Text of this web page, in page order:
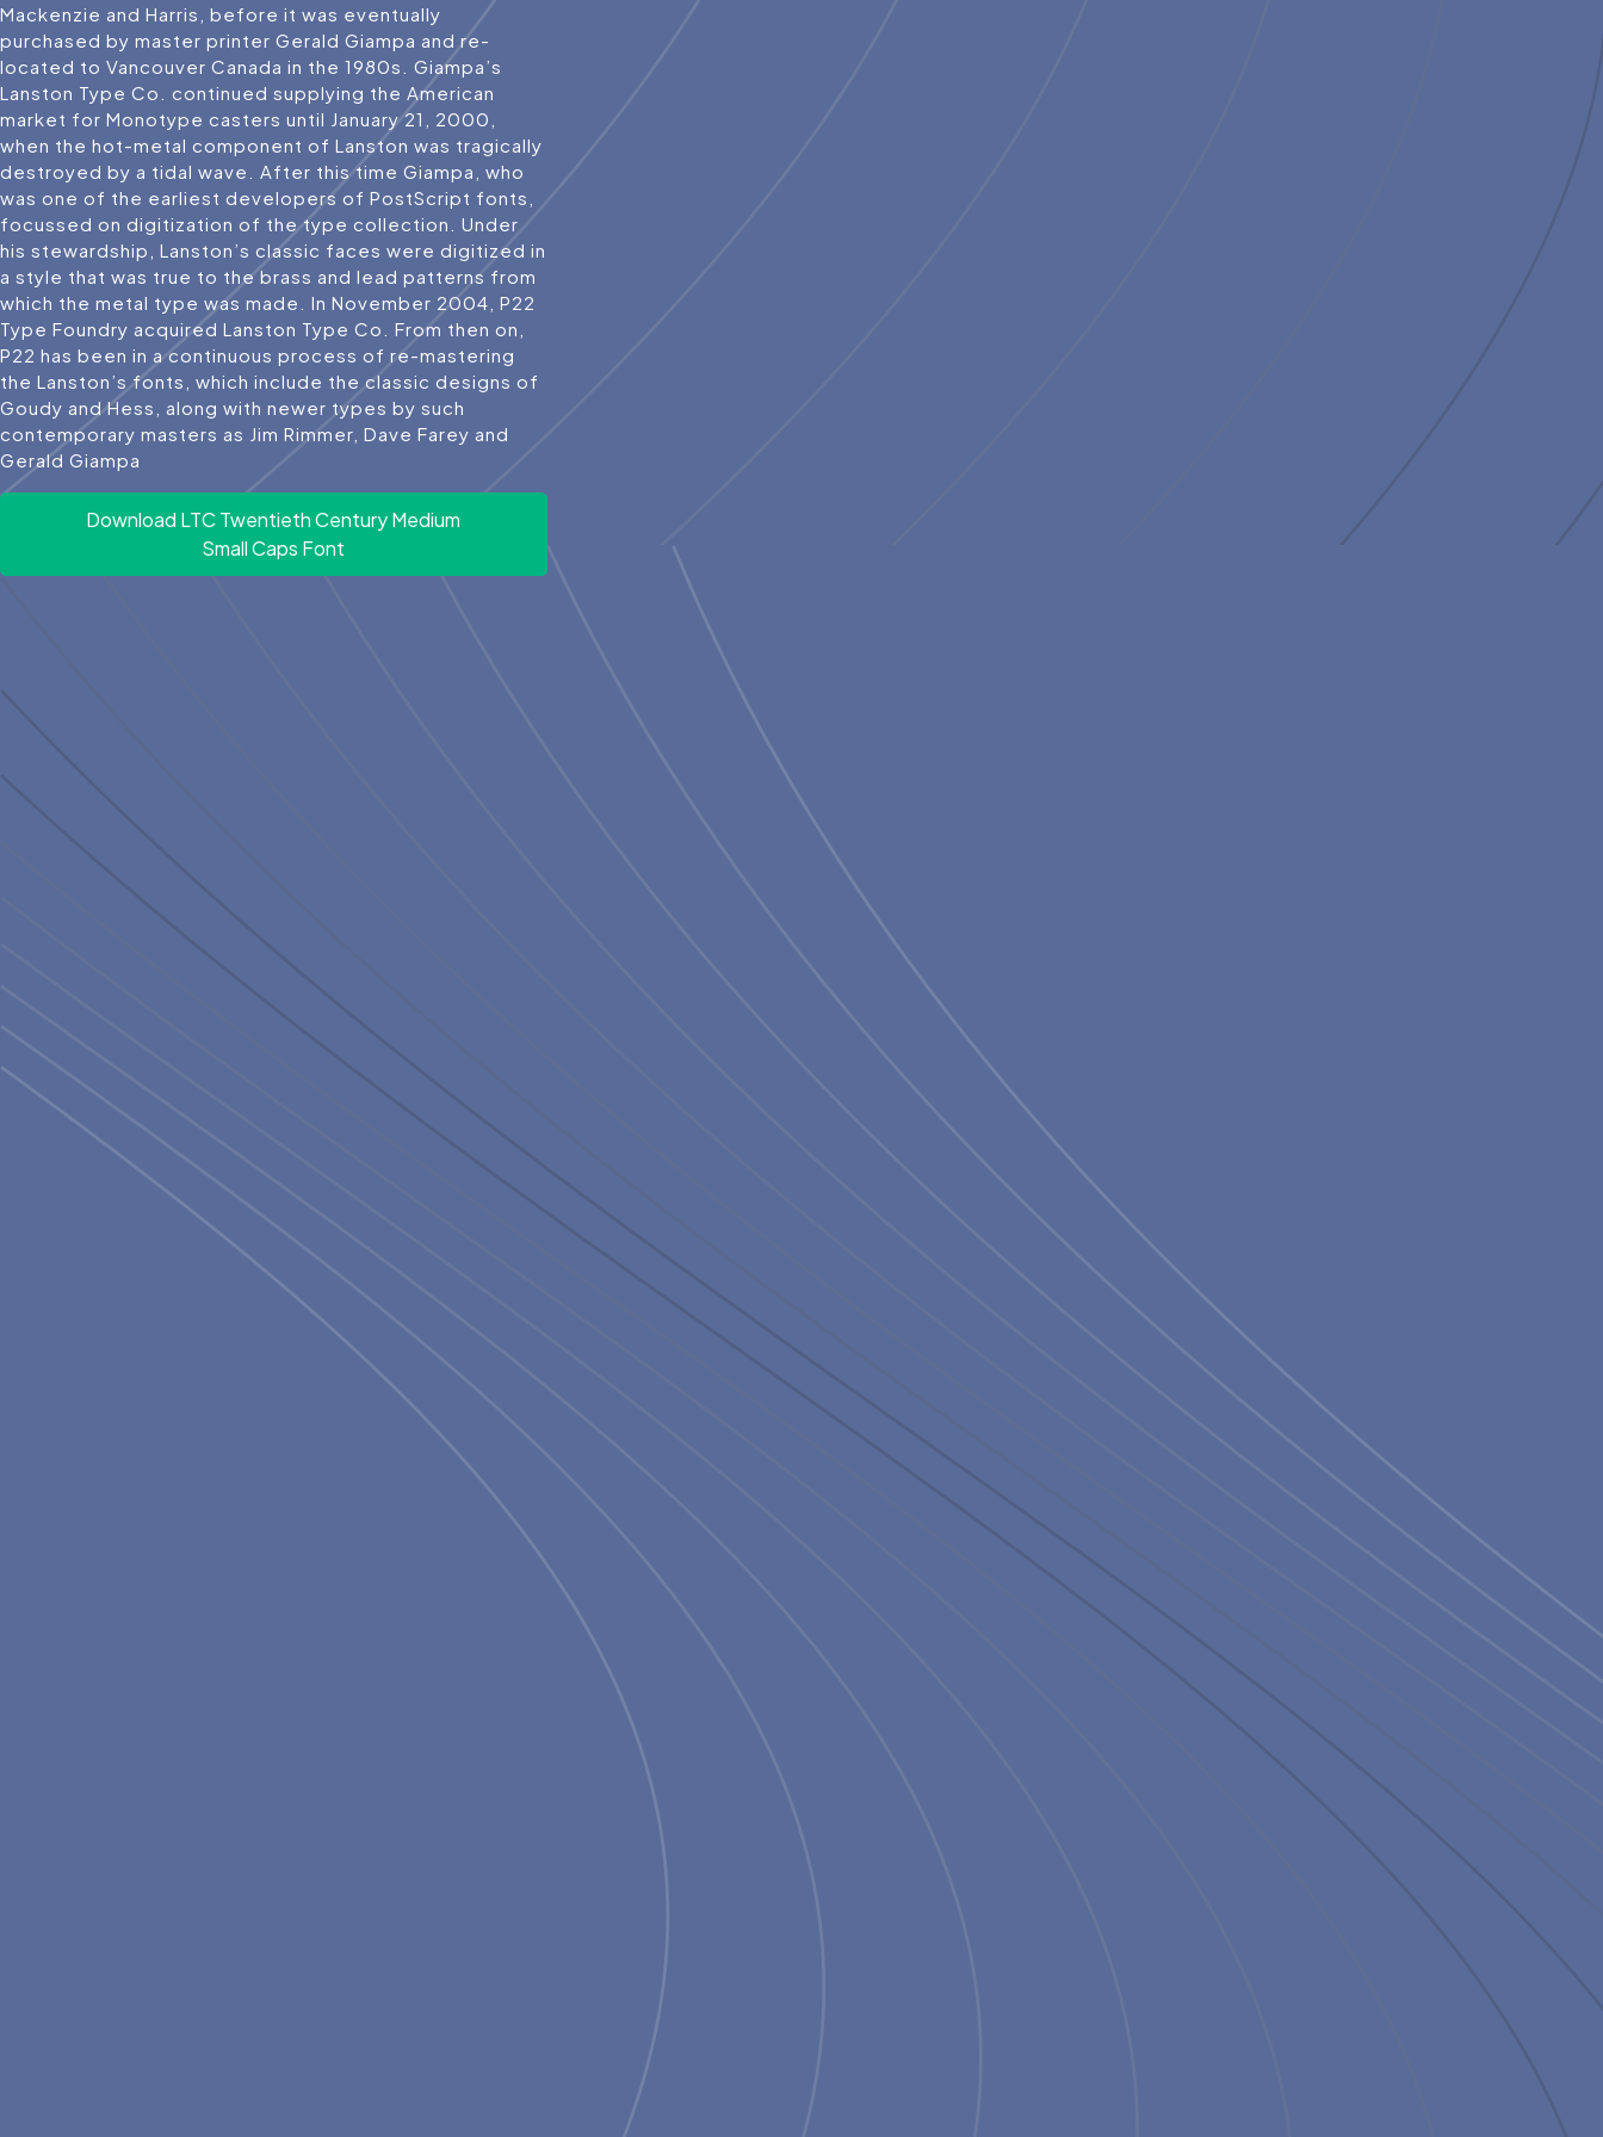
Mackenzie and Harris, before it was eventually
purchased by master printer Gerald Giampa and re-
located to Vancouver Canada in the 1980s. Giampa’s
Lanston Type Co. continued supplying the American
market for Monotype casters until January 21, 2000,
when the hot-metal component of Lanston was tragically
destroyed by a tidal wave. After this time Giampa, who
was one of the earliest developers of PostScript fonts,
focussed on digitization of the type collection. Under
his stewardship, Lanston’s classic faces were digitized in
a style that was true to the brass and lead patterns from
which the metal type was made. In November 2004, P22
Type Foundry acquired Lanston Type Co. From then on,
P22 has been in a continuous process of re-mastering
the Lanston’s fonts, which include the classic designs of
Goudy and Hess, along with newer types by such
contemporary masters as Jim Rimmer, Dave Farey and
Gerald Giampa
Download LTC Twentieth Century Medium
Small Caps Font